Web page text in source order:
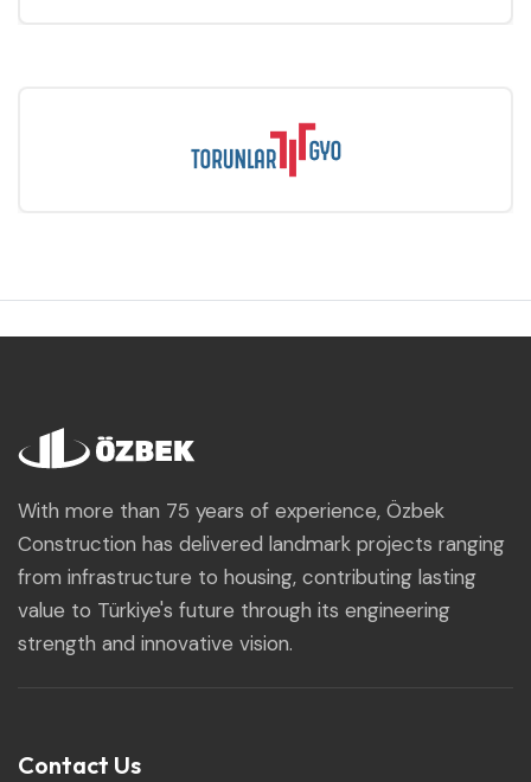
With more than 75 years of experience, Özbek
Construction has delivered landmark projects ranging
from infrastructure to housing, contributing lasting
value to Türkiye's future through its engineering
strength and innovative vision.
Contact Us